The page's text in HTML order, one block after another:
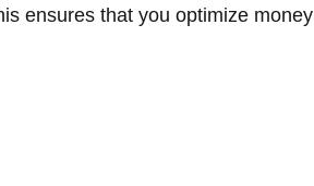
ensures that you optimize money